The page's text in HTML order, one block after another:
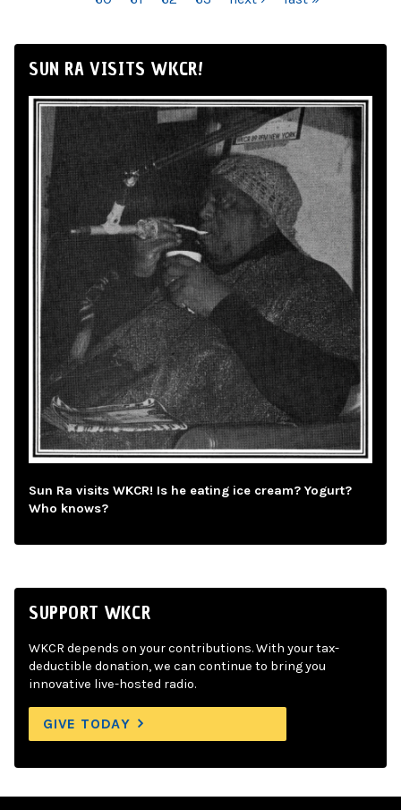
SUN RA VISITS WKCR!
Sun Ra visits WKCR! Is he eating ice cream? Yogurt?
Who knows?
SUPPORT WKCR
WKCR depends on your contributions. With your tax-
deductible donation, we can continue to bring you
innovative live-hosted radio.
GIVE TODAY